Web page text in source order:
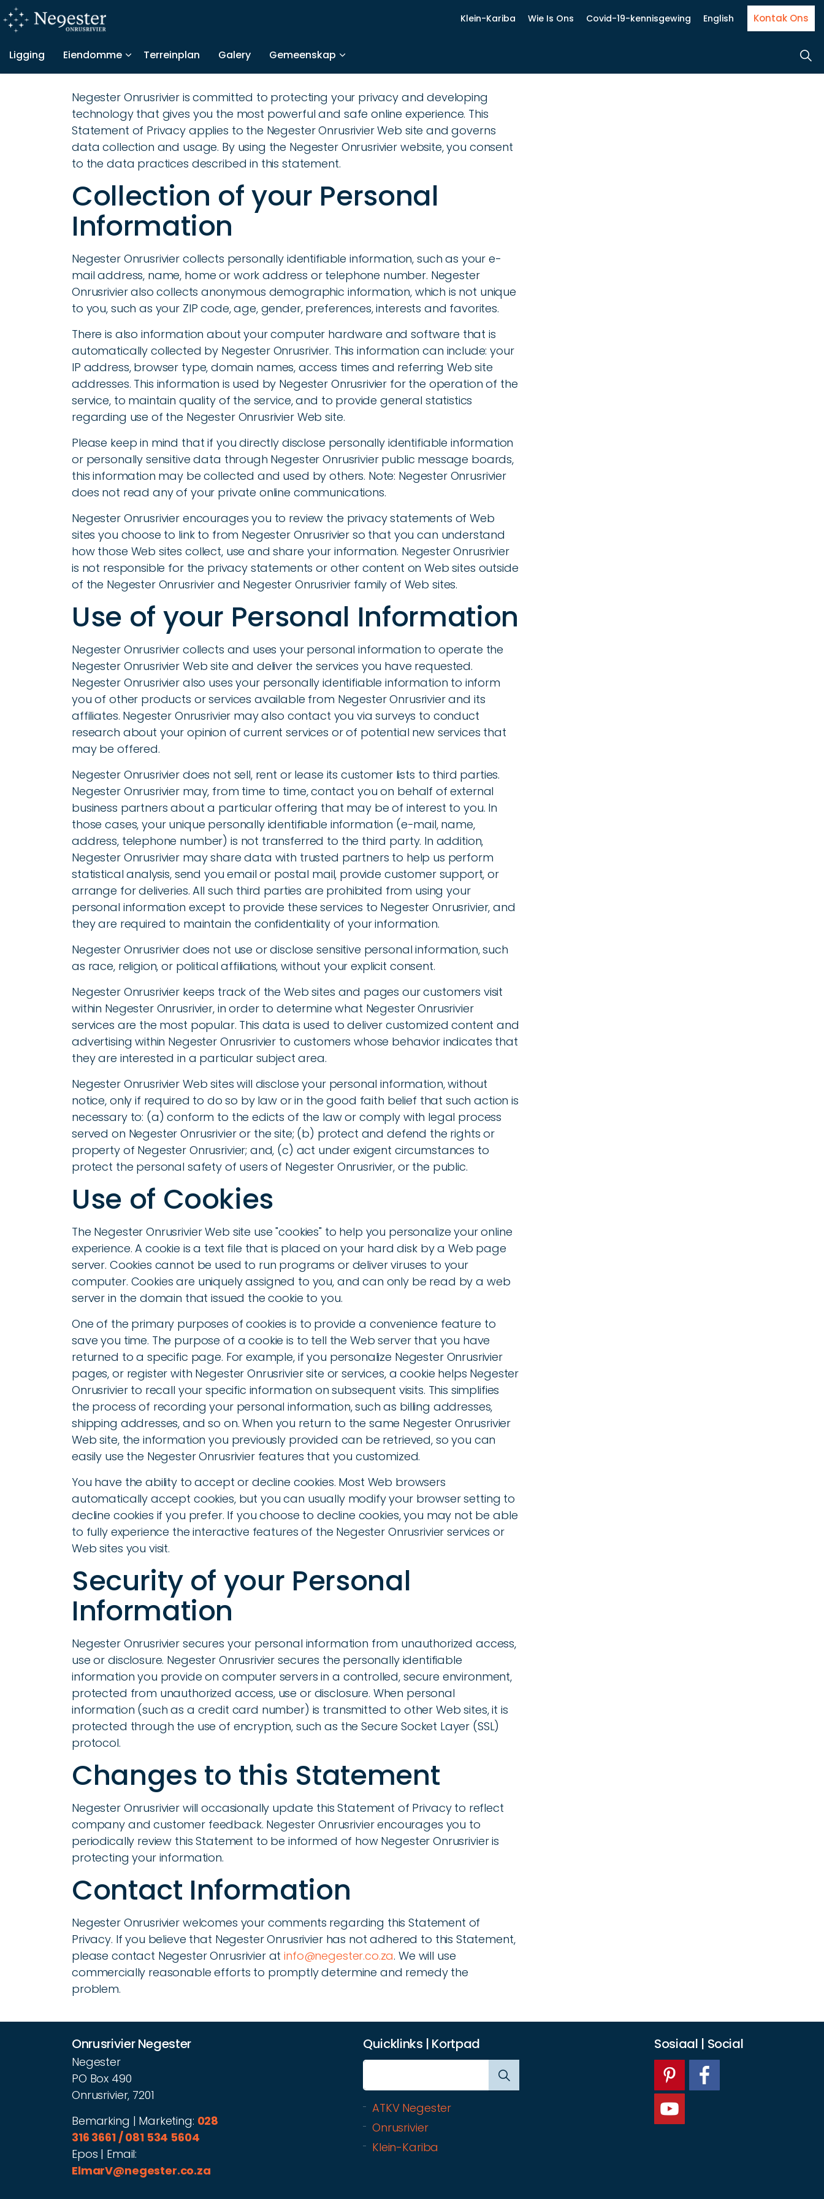
Ligging Eiendomme Terreinplan Galery Gemeenskap
Klein-Kariba Wie Is Ons Covid-19-kennisgewing English Kontak Ons
Negester Onrusrivier is committed to protecting your privacy and developing
technology that gives you the most powerful and safe online experience. This
Statement of Privacy applies to the Negester Onrusrivier Web site and governs
data collection and usage. By using the Negester Onrusrivier website, you consent
to the data practices described in this statement.
Collection of your Personal
Information
Negester Onrusrivier collects personally identifiable information, such as your e-
mail address, name, home or work address or telephone number. Negester
Onrusrivier also collects anonymous demographic information, which is not unique
to you, such as your ZIP code, age, gender, preferences, interests and favorites.
There is also information about your computer hardware and software that is
automatically collected by Negester Onrusrivier. This information can include: your
IP address, browser type, domain names, access times and referring Web site
addresses. This information is used by Negester Onrusrivier for the operation of the
service, to maintain quality of the service, and to provide general statistics
regarding use of the Negester Onrusrivier Web site.
Please keep in mind that if you directly disclose personally identifiable information
or personally sensitive data through Negester Onrusrivier public message boards,
this information may be collected and used by others. Note: Negester Onrusrivier
does not read any of your private online communications.
Negester Onrusrivier encourages you to review the privacy statements of Web
sites you choose to link to from Negester Onrusrivier so that you can understand
how those Web sites collect, use and share your information. Negester Onrusrivier
is not responsible for the privacy statements or other content on Web sites outside
of the Negester Onrusrivier and Negester Onrusrivier family of Web sites.
Use of your Personal Information
Negester Onrusrivier collects and uses your personal information to operate the
Negester Onrusrivier Web site and deliver the services you have requested.
Negester Onrusrivier also uses your personally identifiable information to inform
you of other products or services available from Negester Onrusrivier and its
affiliates. Negester Onrusrivier may also contact you via surveys to conduct
research about your opinion of current services or of potential new services that
may be offered.
Negester Onrusrivier does not sell, rent or lease its customer lists to third parties.
Negester Onrusrivier may, from time to time, contact you on behalf of external
business partners about a particular offering that may be of interest to you. In
those cases, your unique personally identifiable information (e-mail, name,
address, telephone number) is not transferred to the third party. In addition,
Negester Onrusrivier may share data with trusted partners to help us perform
statistical analysis, send you email or postal mail, provide customer support, or
arrange for deliveries. All such third parties are prohibited from using your
personal information except to provide these services to Negester Onrusrivier, and
they are required to maintain the confidentiality of your information.
Negester Onrusrivier does not use or disclose sensitive personal information, such
as race, religion, or political affiliations, without your explicit consent.
Negester Onrusrivier keeps track of the Web sites and pages our customers visit
within Negester Onrusrivier, in order to determine what Negester Onrusrivier
services are the most popular. This data is used to deliver customized content and
advertising within Negester Onrusrivier to customers whose behavior indicates that
they are interested in a particular subject area.
Negester Onrusrivier Web sites will disclose your personal information, without
notice, only if required to do so by law or in the good faith belief that such action is
necessary to: (a) conform to the edicts of the law or comply with legal process
served on Negester Onrusrivier or the site; (b) protect and defend the rights or
property of Negester Onrusrivier; and, (c) act under exigent circumstances to
protect the personal safety of users of Negester Onrusrivier, or the public.
Use of Cookies
The Negester Onrusrivier Web site use "cookies" to help you personalize your online
experience. A cookie is a text file that is placed on your hard disk by a Web page
server. Cookies cannot be used to run programs or deliver viruses to your
computer. Cookies are uniquely assigned to you, and can only be read by a web
server in the domain that issued the cookie to you.
One of the primary purposes of cookies is to provide a convenience feature to
save you time. The purpose of a cookie is to tell the Web server that you have
returned to a specific page. For example, if you personalize Negester Onrusrivier
pages, or register with Negester Onrusrivier site or services, a cookie helps Negester
Onrusrivier to recall your specific information on subsequent visits. This simplifies
the process of recording your personal information, such as billing addresses,
shipping addresses, and so on. When you return to the same Negester Onrusrivier
Web site, the information you previously provided can be retrieved, so you can
easily use the Negester Onrusrivier features that you customized.
You have the ability to accept or decline cookies. Most Web browsers
automatically accept cookies, but you can usually modify your browser setting to
decline cookies if you prefer. If you choose to decline cookies, you may not be able
to fully experience the interactive features of the Negester Onrusrivier services or
Web sites you visit.
Security of your Personal
Information
Negester Onrusrivier secures your personal information from unauthorized access,
use or disclosure. Negester Onrusrivier secures the personally identifiable
information you provide on computer servers in a controlled, secure environment,
protected from unauthorized access, use or disclosure. When personal
information (such as a credit card number) is transmitted to other Web sites, it is
protected through the use of encryption, such as the Secure Socket Layer (SSL)
protocol.
Changes to this Statement
Negester Onrusrivier will occasionally update this Statement of Privacy to reflect
company and customer feedback. Negester Onrusrivier encourages you to
periodically review this Statement to be informed of how Negester Onrusrivier is
protecting your information.
Contact Information
Negester Onrusrivier welcomes your comments regarding this Statement of
Privacy. If you believe that Negester Onrusrivier has not adhered to this Statement,
please contact Negester Onrusrivier atinfo@negester.co.za. We will use
commercially reasonable efforts to promptly determine and remedy the
problem.
Onrusrivier Negester
Negester
PO Box 490
Onrusrivier, 7201
Bemarking | Marketing: 028
316 3661 / 081 534 5604
Epos | Email:
ElmarV@negester.co.za
Quicklinks | Kortpad
ATKV Negester
Onrusrivier
Klein-Kariba
Sosiaal | Social